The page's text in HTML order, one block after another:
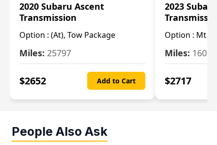
2020 Subaru Ascent
Transmission
Option : (At), Tow Package
Miles: 25797
$2652 Add to Cart
2023
Option : Mt
Miles: 16080
$2717
People Also Ask